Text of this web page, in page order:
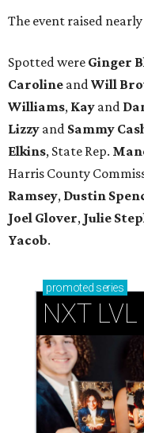
The event raised
Spotted were Ginger
Caroline and Will
Williams, Kay and
Lizzy and Sammy
Elkins, State Rep.
Harris County
Ramsey, Dustin
Joel Glover, Julie
Yacob.
promoted series
NXT